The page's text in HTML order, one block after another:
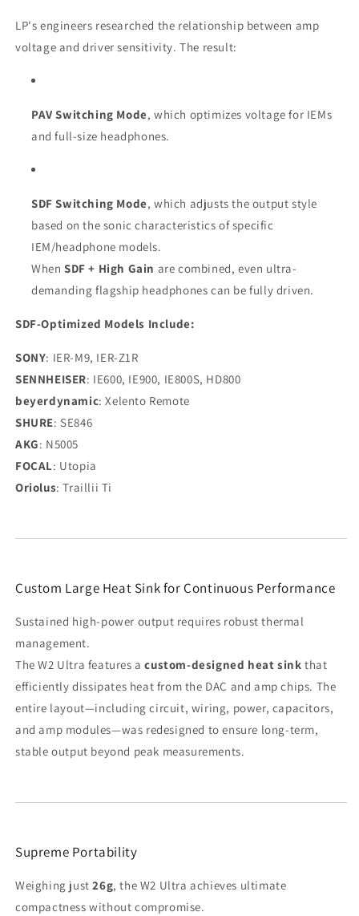
LP's engineers researched the relationship between amp
voltage and driver sensitivity. The result:
PAV Switching Mode, which optimizes voltage for IEMs
and full-size headphones.
SDF Switching Mode, which adjusts the output style
based on the sonic characteristics of specific
IEM/headphone models.
When SDF + High Gain are combined, even ultra-
demanding flagship headphones can be fully driven.
SDF-Optimized Models Include:
SONY: IER-M9, IER-Z1R
SENNHEISER: IE600, IE900, IE800S, HD800
beyerdynamic: Xelento Remote
SHURE: SE846
AKG: N5005
FOCAL: Utopia
Oriolus: Traillii Ti
Custom Large Heat Sink for Continuous Performance
Sustained high-power output requires robust thermal
management.
The W2 Ultra features acustom-designed heat sink that
efficiently dissipates heat from the DAC and amp chips. The
entire layout—including circuit, wiring, power, capacitors,
and amp modules—was redesigned to ensure long-term,
stable output beyond peak measurements.
Supreme Portability
Weighing just26g, the W2 Ultra achieves ultimate
compactness without compromise.